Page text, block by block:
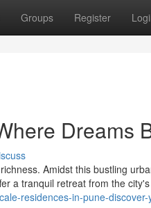
Groups Register
Dreams
Amidst this bustling
a tranquil retreat from the city's
residences-in-pune-